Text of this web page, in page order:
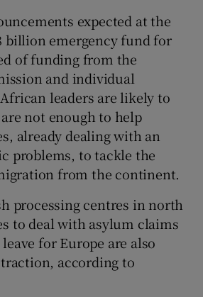
expected at the
billion emergency fund for
of funding from the
and individual
leaders are likely to
not enough to help
already dealing with an
problems, to tackle the
from the continent.
processing centres in north
to deal with asylum claims
for Europe are also
according to